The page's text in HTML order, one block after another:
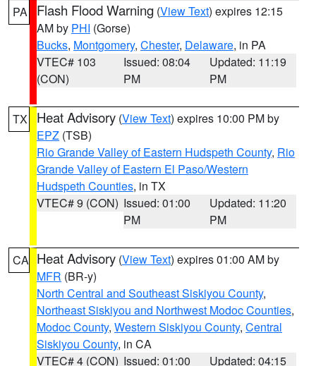
PA Flash Flood Warning (View Text) expires 12:15
AM by PHI (Gorse)
Bucks, Montgomery, Chester, Delaware, in PA
VTEC# 103
(CON)
Issued: 08:04
PM
Updated: 11:19
PM
TX Heat Advisory (View Text) expires 10:00 PM by
EPZ (TSB)
Rio Grande Valley of Eastern Hudspeth County, Rio
Grande Valley of Eastern El Paso/Western
Hudspeth Counties, in TX
VTEC# 9 (CON) Issued: 01:00
PM
Updated: 11:20
PM
CA Heat Advisory (View Text) expires 01:00 AM by
MFR (BR-y)
North Central and Southeast Siskiyou County,
Northeast Siskiyou and Northwest Modoc Counties,
Modoc County, Western Siskiyou County, Central
Siskiyou County, in CA
VTEC# 4 (CON) Issued: 01:00
Updated: 04:15